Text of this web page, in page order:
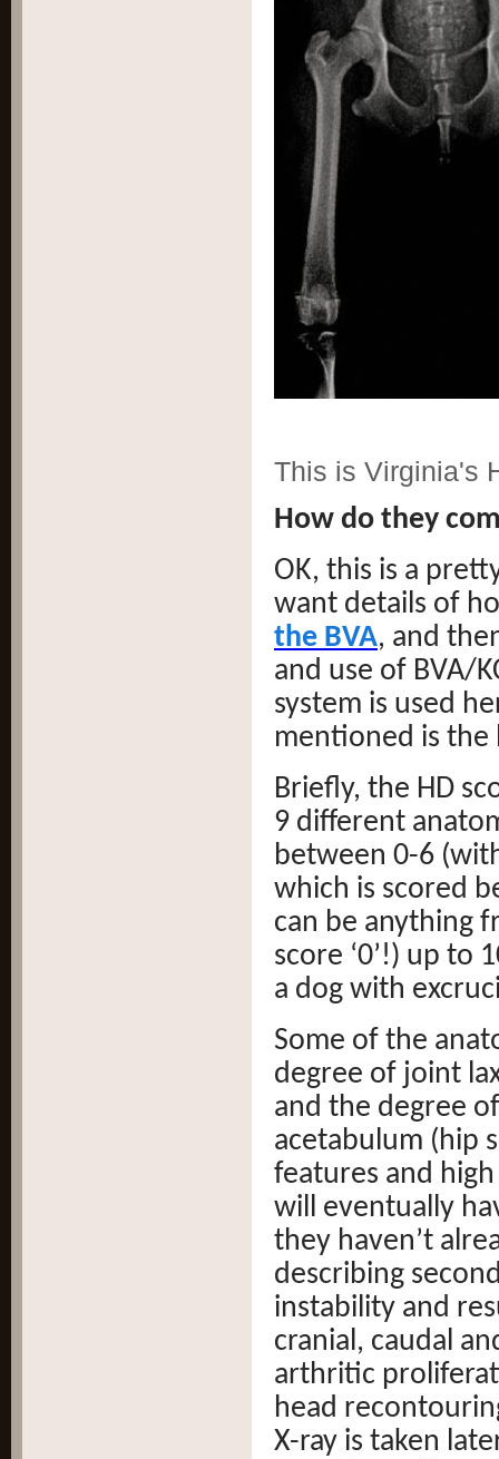
This is Virginia's
How do they
OK, this is a
want details of
the BVA, and
and use of BVA/
system is used
mentioned is the
Briefly, the HD
9 different
between 0-6
which is scored
can be anything
score ‘0’!) up to
a dog with
Some of the
degree of joint
and the degree
acetabulum (hip
features and
will eventually
they haven’t
describing
instability and
cranial, caudal
arthritic
head
X-ray is taken